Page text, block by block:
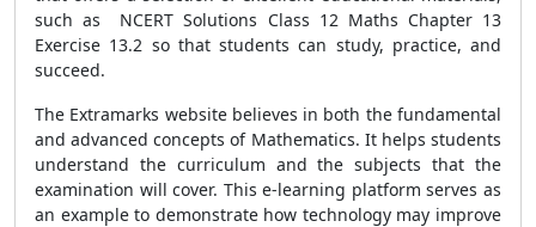
such as NCERT Solutions Class 12 Maths Chapter 13
Exercise 13.2 so that students can study, practice, and
succeed.
The Extramarks website believes in both the fundamental
and advanced concepts of Mathematics. It helps students
understand the curriculum and the subjects that the
examination will cover. This e-learning platform serves as
an example to demonstrate how technology may improve